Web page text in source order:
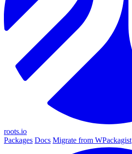
roots.io
Packages Docs Migrate from WPackagist